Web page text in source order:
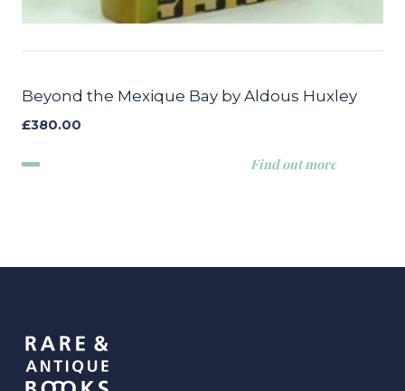
Beyond the Mexique Bay by Aldous Huxley
£380.00
Find out more